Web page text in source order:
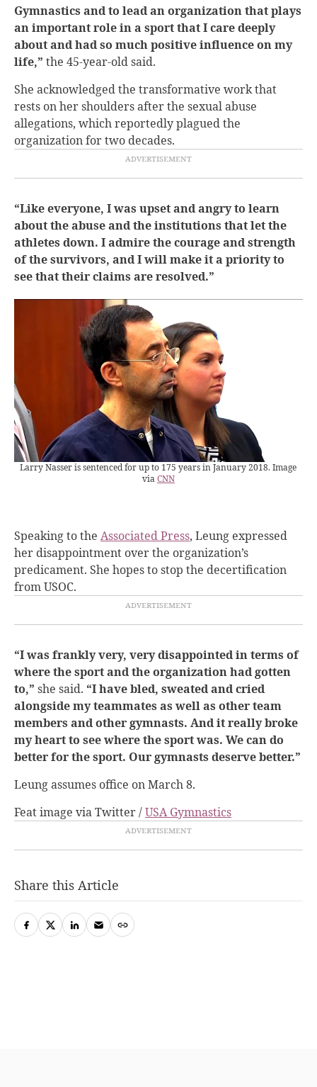
Gymnastics and to lead an organization that plays
an important role in a sport that I care deeply
about and had so much positive influence on my
life,” the 45-year-old said.
She acknowledged the transformative work that
rests on her shoulders after the sexual abuse
allegations, which reportedly plagued the
organization for two decades.
“Like everyone, I was upset and angry to learn
about the abuse and the institutions that let the
athletes down. I admire the courage and strength
of the survivors, and I will make it a priority to
see that their claims are resolved.”
Larry Nasser is sentenced for up to 175 years in January 2018. Image
viaCNN
Speaking to the Associated Press, Leung expressed
her disappointment over the organization’s
predicament. She hopes to stop the decertification
from USOC.
“I was frankly very, very disappointed in terms of
where the sport and the organization had gotten
to,” she said. “I have bled, sweated and cried
alongside my teammates as well as other team
members and other gymnasts. And it really broke
my heart to see where the sport was. We can do
better for the sport. Our gymnasts deserve better.”
Leung assumes office on March 8.
Feat image via Twitter /USA Gymnastics
Share this Article